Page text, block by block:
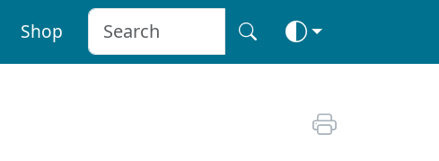
Shop